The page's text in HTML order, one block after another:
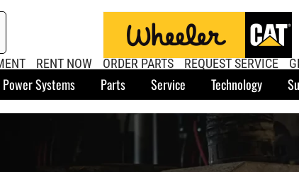
RENT NOW ORDER PARTS REQUEST SERVICE
Power Systems Parts Service Technology